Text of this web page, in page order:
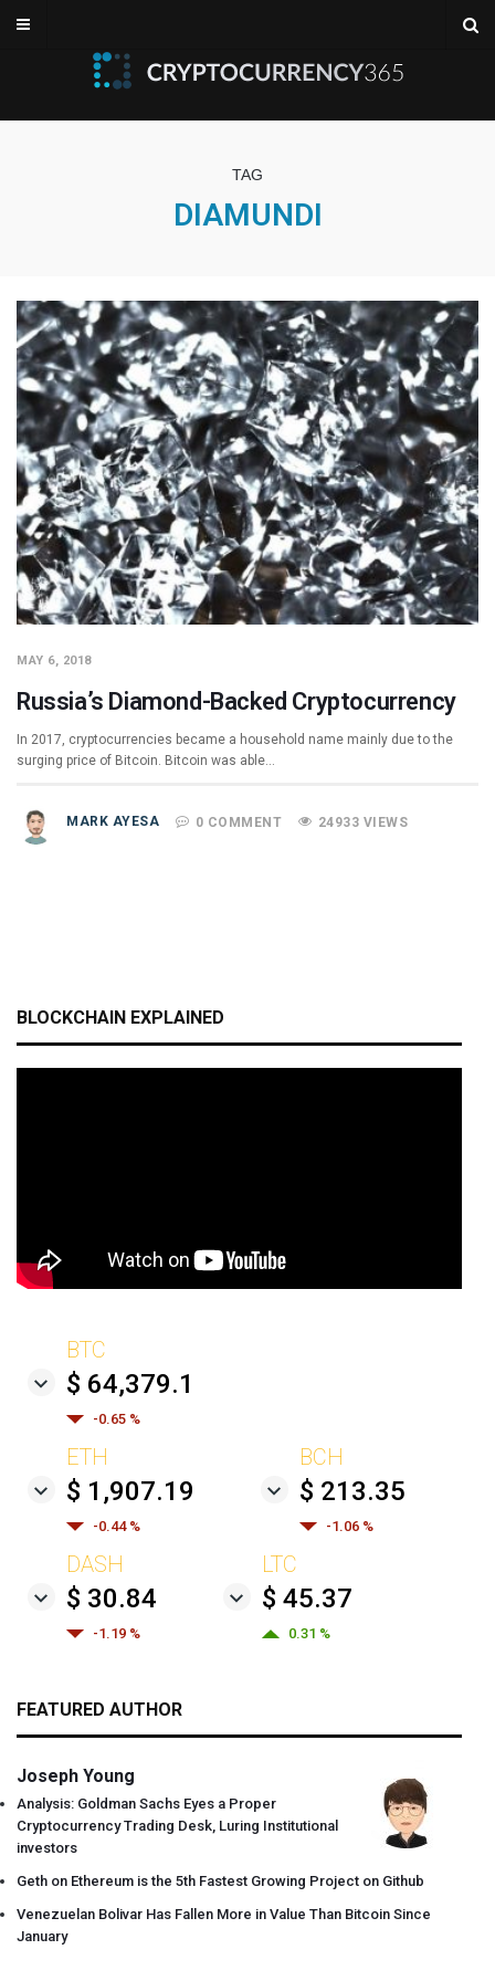
TAG
DIAMUNDI
MAY 6, 2018
Russia’s Diamond-Backed Cryptocurrency
In 2017, cryptocurrencies became a household name mainly due to the
surging price of Bitcoin. Bitcoin was able…
MARK AYESA 0 COMMENT 24933 VIEWS
BLOCKCHAIN EXPLAINED
BTC
$ 64,379.1
-0.65 %
ETH
$ 1,907.19
-0.44 %
BCH
$ 213.35
-1.06 %
DASH
$ 30.84
-1.19 %
LTC
$ 45.37
0.31 %
FEATURED AUTHOR
Joseph Young
Analysis: Goldman Sachs Eyes a Proper
Cryptocurrency Trading Desk, Luring Institutional
investors
Geth on Ethereum is the 5th Fastest Growing Project on Github
Venezuelan Bolivar Has Fallen More in Value Than Bitcoin Since
January